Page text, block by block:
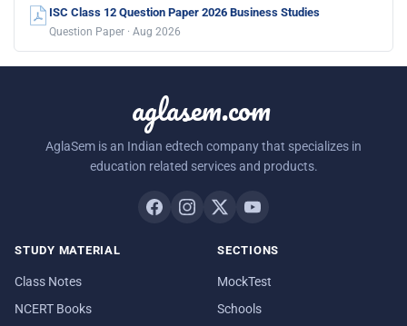
ISC Class 12 Question Paper 2026 Business Studies
Question Paper · Aug 2026
aglasem.com
AglaSem is an Indian edtech company that specializes in
education related services and products.
STUDY MATERIAL
Class Notes
NCERT Books
SECTIONS
MockTest
Schools